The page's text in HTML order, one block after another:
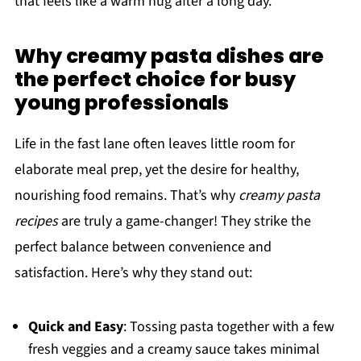
Why creamy pasta dishes are
the perfect choice for busy
young professionals
Life in the fast lane often leaves little room for
elaborate meal prep, yet the desire for healthy,
nourishing food remains. That’s why creamy pasta
recipesare truly a game-changer! They strike the
perfect balance between convenience and
satisfaction. Here’s why they stand out:
Quick and Easy: Tossing pasta together with a few
fresh veggies and a creamy sauce takes minimal